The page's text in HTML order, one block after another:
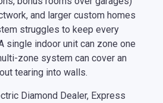
and larger custom homes
struggles to keep every
single indoor unit can zone one
zone system can cover an
tearing into walls.
Diamond Dealer, Express